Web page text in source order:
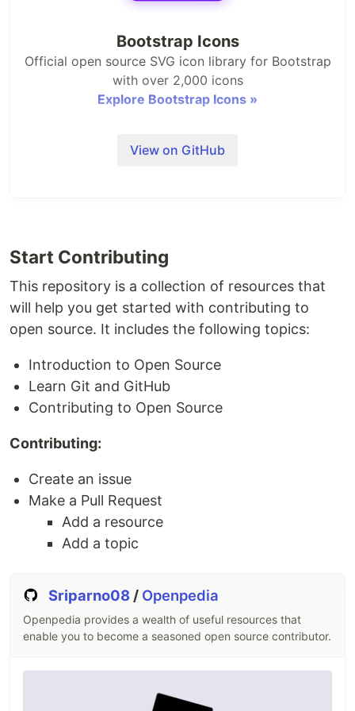
Bootstrap Icons
Official open source SVG icon library for Bootstrap
with over 2,000 icons
Explore Bootstrap Icons »
npm. We only include the processed SVGs in this
package—it's up to you and your team to
implement.Read our docsfor usage instructions.
npm i bootstrap-icons
For thoseusing Packagist, you can also install
Bootstrap Icons via Composer:
Also available in Figma
Usage
Depending on your setup, you can include
Bootstrap Icons in a handful of ways.
Reference via <img> element
Use the SVG sprite
Include via CSS
See the docs for more information.
View on GitHub
Start Contributing
This repository is a collection of resources that
will help you get started with contributing to
open source. It includes the following topics:
Introduction to Open Source
Learn Git and GitHub
Contributing to Open Source
Contributing:
Create an issue
Make a Pull Request
Add a resource
Add a topic
Sriparno08 / Openpedia
Openpedia provides a wealth of useful resources that
enable you to become a seasoned open source contributor.